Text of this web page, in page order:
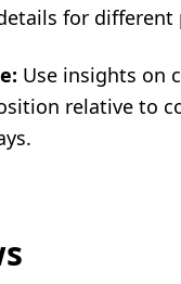
for different
Use insights on
relative to